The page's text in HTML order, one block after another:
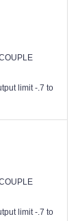
limit -.7 to
limit -.7 to